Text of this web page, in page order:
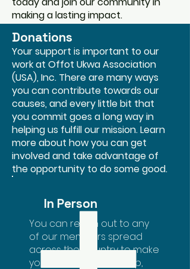
making a lasting impact.
Donations
Your support is important to our
work at Offot Ukwa Association
(USA), Inc. There are many ways
you can contribute towards our
causes, and every little bit that
you commit goes a long way in
helping us fulfill our mission. Learn
more about how you can get
involved and take advantage of
the opportunity to do some good.
In Person
You can reach out to any
of our members spread
across the country to make
your donations. For help,